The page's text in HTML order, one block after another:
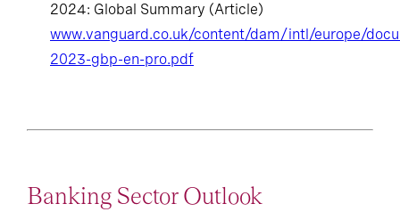
2024: Global Summary (Article)
www.vanguard.co.uk/content/dam/intl/europe/
2023-gbp-en-pro.pdf
Banking Sector Outlook